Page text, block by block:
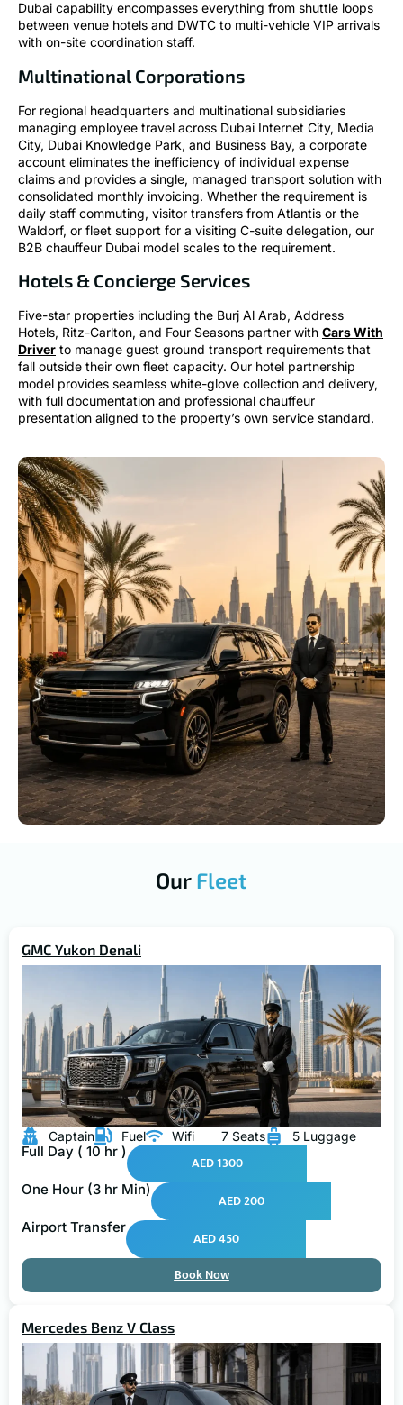
Dubai capability encompasses everything from shuttle loops
between venue hotels and DWTC to multi-vehicle VIP arrivals
with on-site coordination staff.
Multinational Corporations
For regional headquarters and multinational subsidiaries
managing employee travel across Dubai Internet City, Media
City, Dubai Knowledge Park, and Business Bay, a corporate
account eliminates the inefficiency of individual expense
claims and provides a single, managed transport solution with
consolidated monthly invoicing. Whether the requirement is
daily staff commuting, visitor transfers from Atlantis or the
Waldorf, or fleet support for a visiting C-suite delegation, our
B2B chauffeur Dubai model scales to the requirement.
Hotels & Concierge Services
Five-star properties including the Burj Al Arab, Address
Hotels, Ritz-Carlton, and Four Seasons partner with Cars With
Driver to manage guest ground transport requirements that
fall outside their own fleet capacity. Our hotel partnership
model provides seamless white-glove collection and delivery,
with full documentation and professional chauffeur
presentation aligned to the property’s own service standard.
Our Fleet
GMC Yukon Denali
Captain Fuel Wifi 7 Seats 5 Luggage
Full Day ( 10 hr )
AED 1300
One Hour (3 hr Min)
AED 200
Airport Transfer
AED 450
Book Now
Mercedes Benz V Class